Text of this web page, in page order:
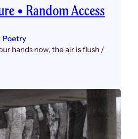
• Random Access
Poetry
hands now, the air is flush /